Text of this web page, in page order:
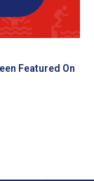
Featured On